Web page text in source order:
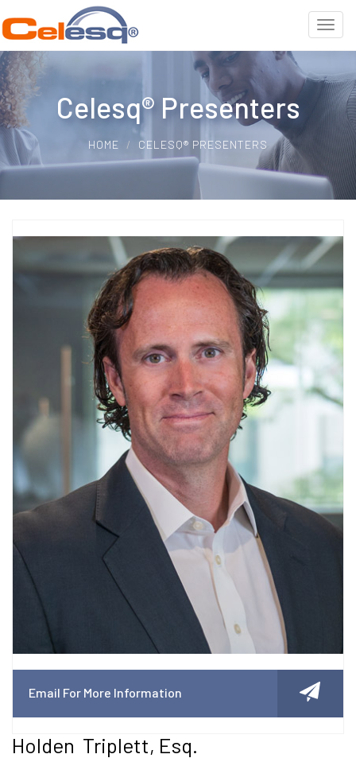
Celesq® Presenters
HOME CELESQ® PRESENTERS
Email For More Information
Holden Triplett, Esq.